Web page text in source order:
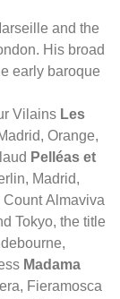
and the
His broad
early baroque
Vilains Les
Orange,
Pelléas et
Madrid,
Almaviva
Tokyo, the title
Madama
Fieramosca